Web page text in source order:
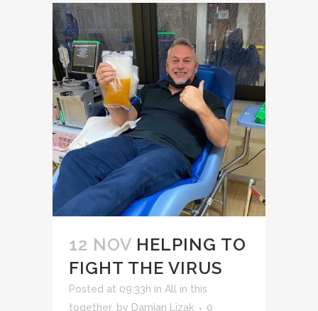
12 NOV HELPING TO
FIGHT THE VIRUS
Posted at 09:33h in All in this
together. by Damian Lizak
0